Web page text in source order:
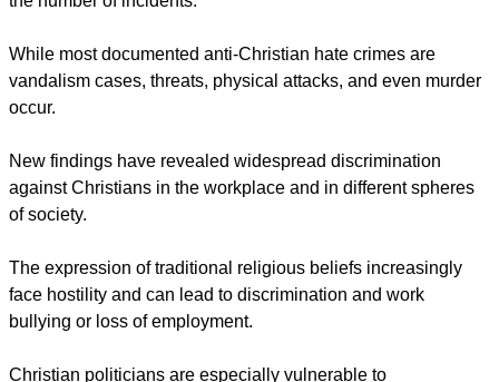
In January 2023, a jihadist terrorist attacked two Catholic
churches in Algeciras, Spain. The man killed an altar server
with a machete and injured four people, shouting "Allah is
In November 2023, a Tunisian Christian convert from Italy
was beaten and robbed for 'attending a Christian church.'
conversion to the Christian faith, a judge found.
OIDAC Europe says it has documented anti-Christian hate
the number of incidents.